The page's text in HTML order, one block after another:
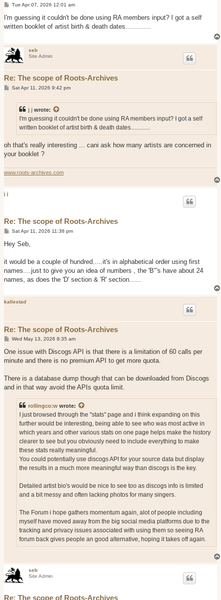
P
s
Tue Apr 07, 2026 12:01 am
I'm guessing it couldn't be done using RA members input? I got a self
written booklet of artist birth & death dates.............
seb
Site Admin
Re: The scope of Roots-Archives
PSat Apr 11, 2026 9:42 pm
j j wrote:
I'm guessing it couldn't be done using RA members input? I got a self
written booklet of artist birth & death dates.............
oh that's really interesting ... cani ask how many artists are concerned in
your booklet ?
www.roots-archives.com
j j
Re: The scope of Roots-Archives
P
s
Sat Apr 11, 2026 11:38 pm
Hey Seb,
it would be a couple of hundred.....it's in alphabetical order using first
names....just to give you an idea of numbers , the 'B"'s have about 24
names, as does the 'D' section & 'R' section......
kallestad
Re: The scope of Roots-Archives
P
s
Wed May 13, 2026 8:35 am
One issue with Discogs API is that there is a limitation of 60 calls per
minute and there is no premium API to get more quota.
There is a database dump though that can be downloaded from Discogs
and in that way avoid the APIs quota limit.
rollingco:w wrote:
I just browsed through the "stats" page and i think expanding on this
further would be interesting, being able to see who was most active in
which years and other various stats on one page helps make the history
clearer to see but you obviously need to include everything to make
these stats really meaningful.
You could potentially use discogs API for your source data but display
the results in a much more meaningful way than discogs is the key.
Detailed artist bio's would be nice to see too as discogs info is limited
and a bit messy and often lacking photos for many singers.
The Forum i hope gathers momentum again, alot of people including
myself have moved away from the big social media platforms due to the
tracking and privacy issues associated with using them so seeing RA
forum back gives people an good alternative, hoping it takes off again.
seb
Site Admin
Re: The scope of Roots-Archives